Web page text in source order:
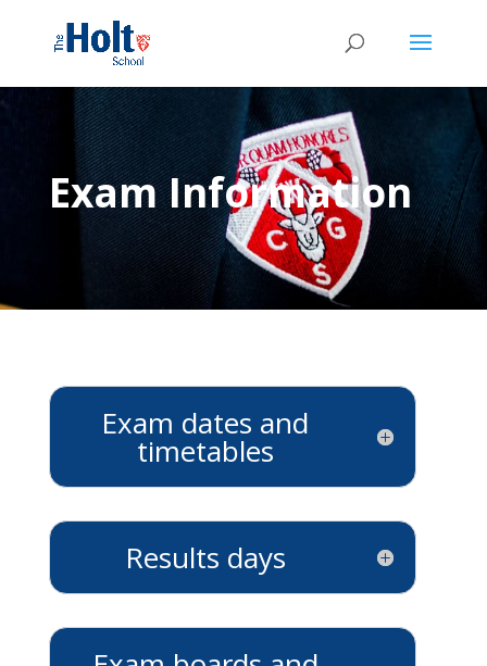
Exam Information
Exam dates and
timetables
Results days